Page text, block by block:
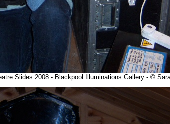
Slides 2008 - Blackpool Illuminations Gallery - ©